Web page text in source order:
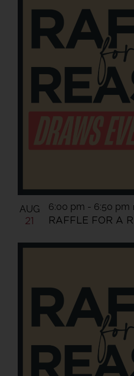
AUG
21
RAFFLE FOR A
6:00 pm - 6:50 pm